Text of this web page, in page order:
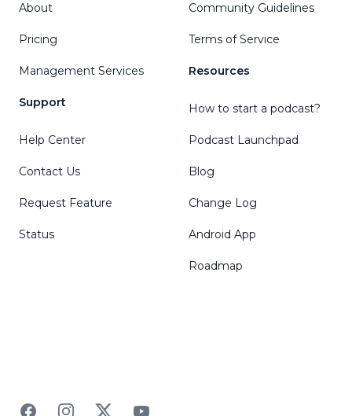
About
Pricing
Management Services
Support
Help Center
Contact Us
Request Feature
Status
Community Guidelines
Terms of Service
Resources
How to start a podcast?
Podcast Launchpad
Blog
Change Log
Android App
Roadmap
FacebookInstagramTwitterYouTube